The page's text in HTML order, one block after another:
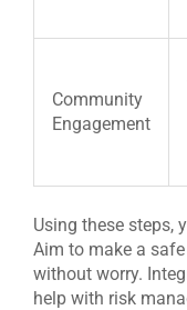
Community
Engagement
Using these steps,
Aim to make a
without worry.
help with risk